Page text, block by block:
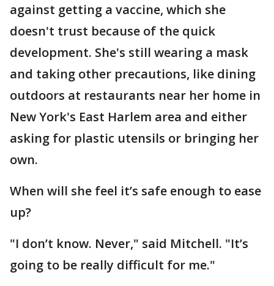
against getting a vaccine, which she
doesn't trust because of the quick
development. She's still wearing a mask
and taking other precautions, like dining
outdoors at restaurants near her home in
New York's East Harlem area and either
asking for plastic utensils or bringing her
own.
When will she feel it’s safe enough to ease
up?
"I don’t know. Never," said Mitchell. "It’s
going to be really difficult for me."